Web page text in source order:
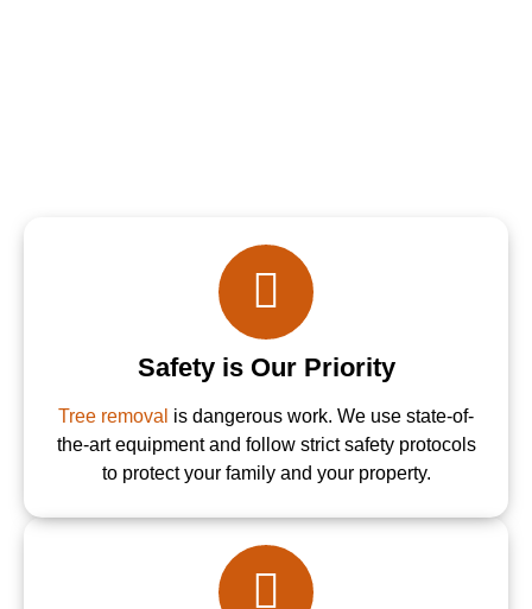
Safety is Our Priority
Tree removal is dangerous work. We use state-of-
the-art equipment and follow strict safety protocols
to protect your family and your property.